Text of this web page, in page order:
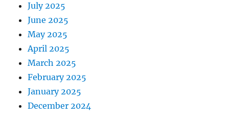
July 2025
June 2025
May 2025
April 2025
March 2025
February 2025
January 2025
December 2024